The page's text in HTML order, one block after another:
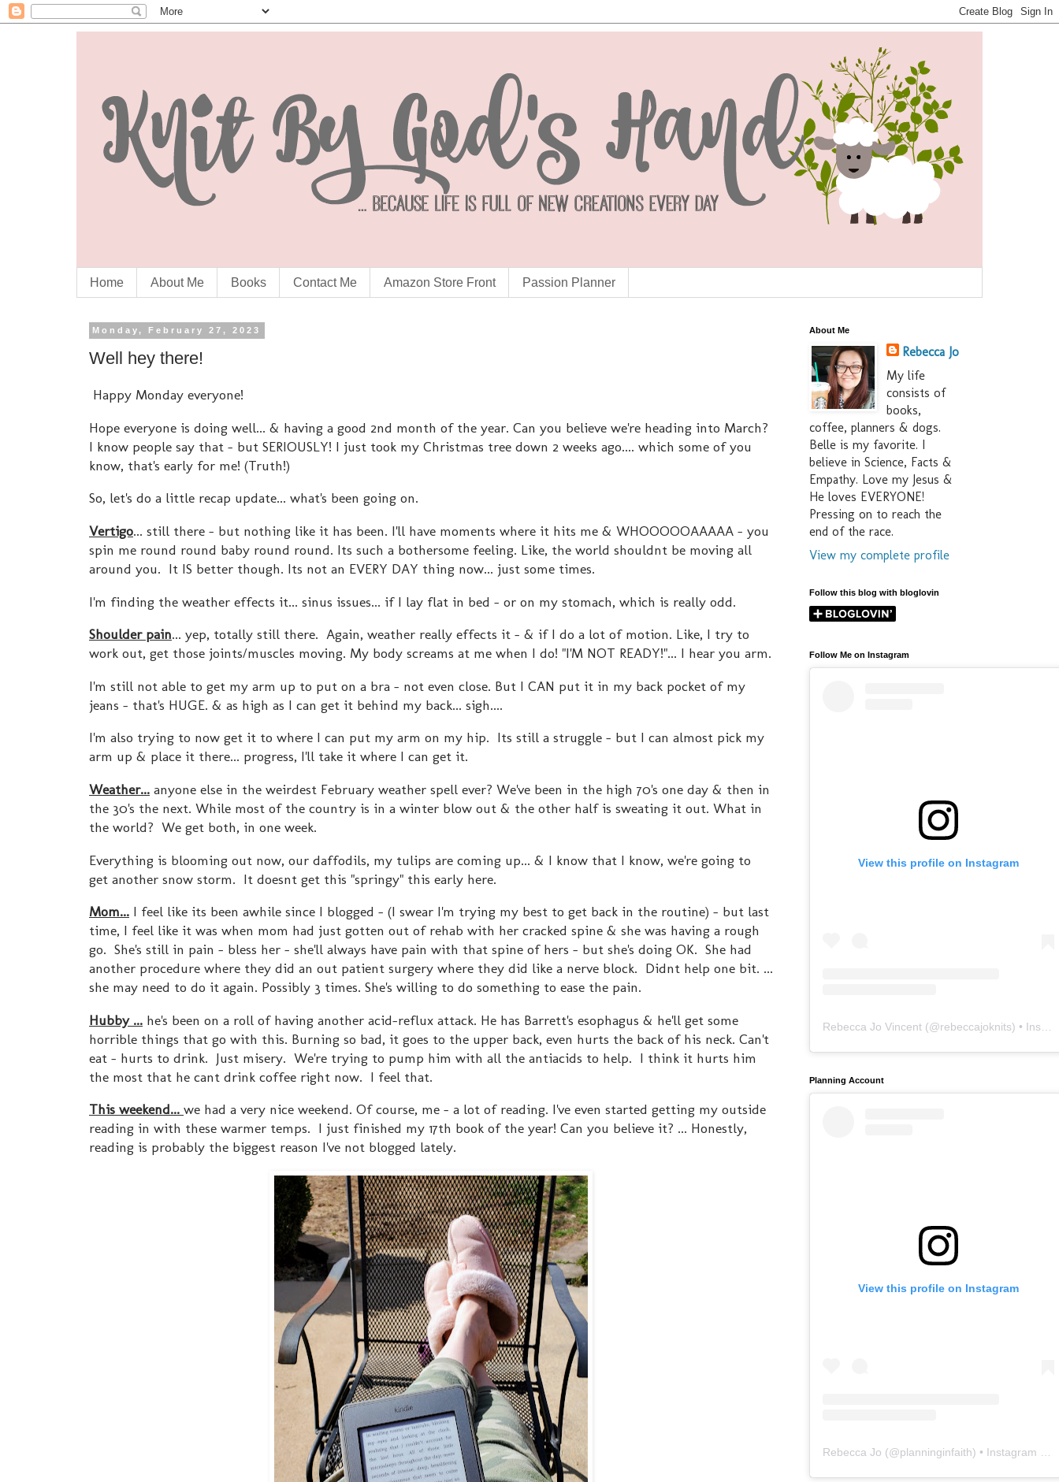
Home About Me Books Contact Me Amazon Store Front Passion Planner
Monday, February 27, 2023
Well hey there!
Happy Monday everyone!
Hope everyone is doing well... & having a good 2nd month of the year. Can you believe we're heading into March?
I know people say that - but SERIOUSLY! I just took my Christmas tree down 2 weeks ago.... which some of you
know, that's early for me! (Truth!)
So, let's do a little recap update... what's been going on.
Vertigo... still there - but nothing like it has been. I'll have moments where it hits me & WHOOOOOAAAAA - you
spin me round round baby round round. Its such a bothersome feeling. Like, the world shouldnt be moving all
around you. It IS better though. Its not an EVERY DAY thing now... just some times.
I'm finding the weather effects it... sinus issues... if I lay flat in bed - or on my stomach, which is really odd.
Shoulder pain... yep, totally still there. Again, weather really effects it - & if I do a lot of motion. Like, I try to
work out, get those joints/muscles moving. My body screams at me when I do! "I'M NOT READY!"... I hear you arm.
I'm still not able to get my arm up to put on a bra - not even close. But I CAN put it in my back pocket of my
jeans - that's HUGE. & as high as I can get it behind my back... sigh....
I'm also trying to now get it to where I can put my arm on my hip. Its still a struggle - but I can almost pick my
arm up & place it there... progress, I'll take it where I can get it.
Weather... anyone else in the weirdest February weather spell ever? We've been in the high 70's one day & then in
the 30's the next. While most of the country is in a winter blow out & the other half is sweating it out. What in
the world? We get both, in one week.
Everything is blooming out now, our daffodils, my tulips are coming up... & I know that I know, we're going to
get another snow storm. It doesnt get this "springy" this early here.
Mom... I feel like its been awhile since I blogged - (I swear I'm trying my best to get back in the routine) - but last
time, I feel like it was when mom had just gotten out of rehab with her cracked spine & she was having a rough
go. She's still in pain - bless her - she'll always have pain with that spine of hers - but she's doing OK. She had
another procedure where they did an out patient surgery where they did like a nerve block. Didnt help one bit. ...
she may need to do it again. Possibly 3 times. She's willing to do something to ease the pain.
Hubby ... he's been on a roll of having another acid-reflux attack. He has Barrett's esophagus & he'll get some
horrible things that go with this. Burning so bad, it goes to the upper back, even hurts the back of his neck. Can't
eat - hurts to drink. Just misery. We're trying to pump him with all the antiacids to help. I think it hurts him
the most that he cant drink coffee right now. I feel that.
This weekend... we had a very nice weekend. Of course, me - a lot of reading. I've even started getting my outside
reading in with these warmer temps. I just finished my 17th book of the year! Can you believe it? ... Honestly,
reading is probably the biggest reason I've not blogged lately.
About Me
Rebecca Jo
My life
consists of
books,
coffee, planners & dogs.
Belle is my favorite. I
believe in Science, Facts &
Empathy. Love my Jesus &
He loves EVERYONE!
Pressing on to reach the
end of the race.
View my complete profile
Follow this blog with bloglovin
Follow Me on Instagram
View this profile on Instagram
Rebecca Jo Vincent (@rebeccajoknits) • Instagram photos and videos
Planning Account
View this profile on Instagram
Rebecca Jo (@planninginfaith) • Instagram photos and videos